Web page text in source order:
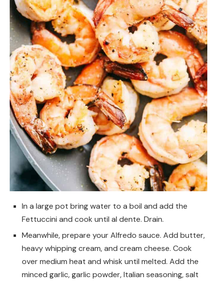
In a large pot bring water to a boil and add the
Fettuccini and cook until al dente. Drain.
Meanwhile, prepare your Alfredo sauce. Add butter,
heavy whipping cream, and cream cheese. Cook
over medium heat and whisk until melted. Add the
minced garlic, garlic powder, Italian seasoning, salt